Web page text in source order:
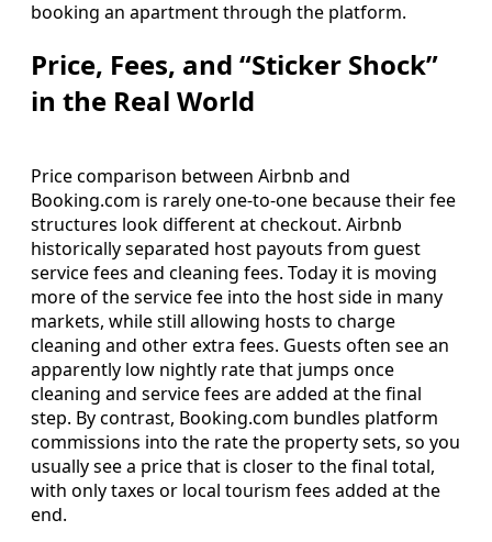
booking an apartment through the platform.
Price, Fees, and “Sticker Shock”
in the Real World
Price comparison between Airbnb and
Booking.com is rarely one-to-one because their fee
structures look different at checkout. Airbnb
historically separated host payouts from guest
service fees and cleaning fees. Today it is moving
more of the service fee into the host side in many
markets, while still allowing hosts to charge
cleaning and other extra fees. Guests often see an
apparently low nightly rate that jumps once
cleaning and service fees are added at the final
step. By contrast, Booking.com bundles platform
commissions into the rate the property sets, so you
usually see a price that is closer to the final total,
with only taxes or local tourism fees added at the
end.